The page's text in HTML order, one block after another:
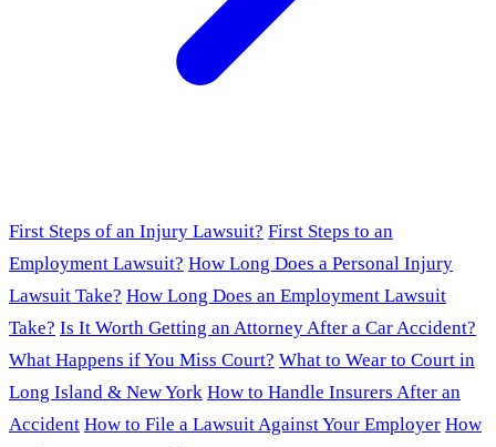
First Steps of an Injury Lawsuit? First Steps to an
Employment Lawsuit? How Long Does a Personal Injury
Lawsuit Take? How Long Does an Employment Lawsuit
Take? Is It Worth Getting an Attorney After a Car Accident?
What Happens if You Miss Court? What to Wear to Court in
Long Island & New York How to Handle Insurers After an
Accident How to File a Lawsuit Against Your Employer How